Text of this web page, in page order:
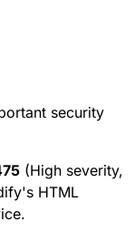
security
(High severity,
HTML